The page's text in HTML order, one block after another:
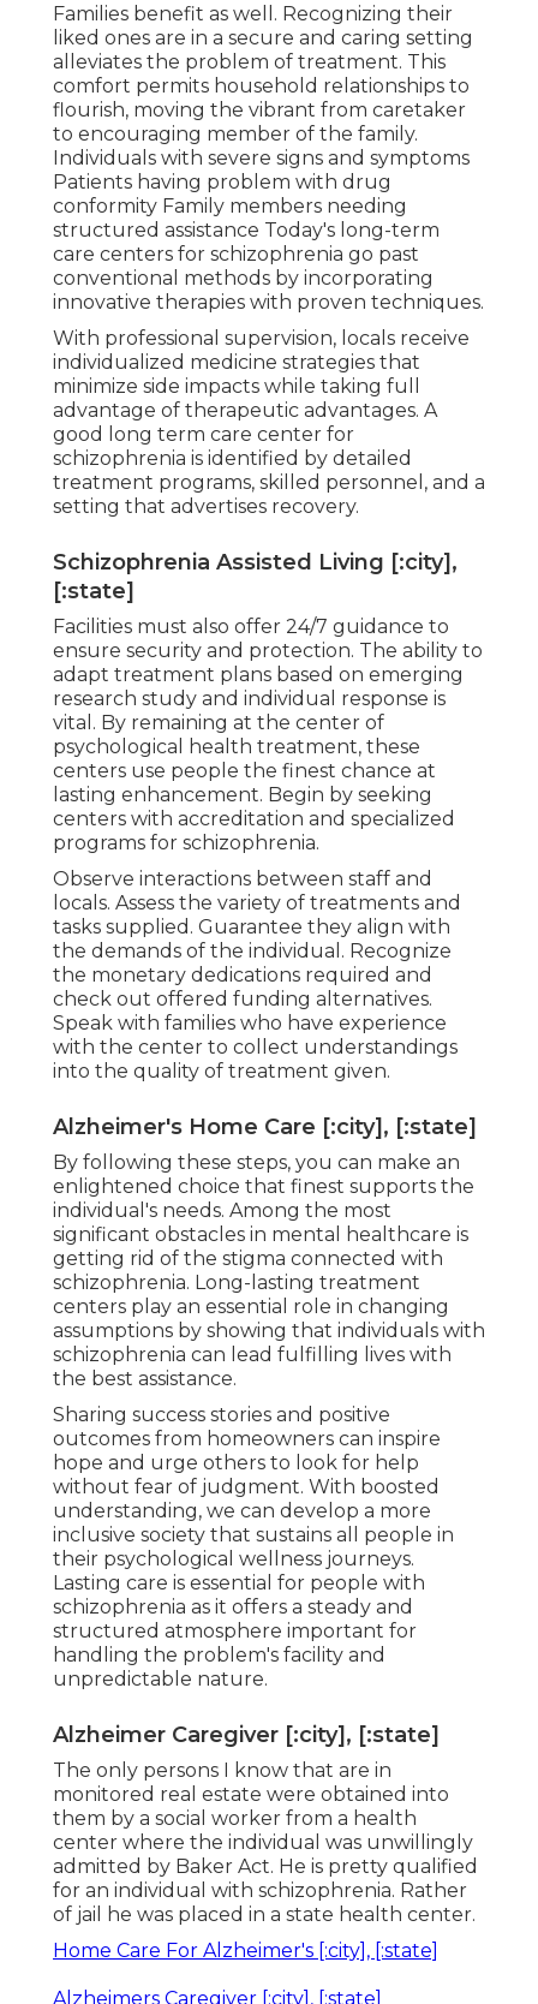
Families benefit as well. Recognizing their
liked ones are in a secure and caring setting
alleviates the problem of treatment. This
comfort permits household relationships to
flourish, moving the vibrant from caretaker
to encouraging member of the family.
Individuals with severe signs and symptoms
Patients having problem with drug
conformity Family members needing
structured assistance Today's long-term
care centers for schizophrenia go past
conventional methods by incorporating
innovative therapies with proven techniques.
With professional supervision, locals receive
individualized medicine strategies that
minimize side impacts while taking full
advantage of therapeutic advantages. A
good long term care center for
schizophrenia is identified by detailed
treatment programs, skilled personnel, and a
setting that advertises recovery.
Schizophrenia Assisted Living [:city],
[:state]
Facilities must also offer 24/7 guidance to
ensure security and protection. The ability to
adapt treatment plans based on emerging
research study and individual response is
vital. By remaining at the center of
psychological health treatment, these
centers use people the finest chance at
lasting enhancement. Begin by seeking
centers with accreditation and specialized
programs for schizophrenia.
Observe interactions between staff and
locals. Assess the variety of treatments and
tasks supplied. Guarantee they align with
the demands of the individual. Recognize
the monetary dedications required and
check out offered funding alternatives.
Speak with families who have experience
with the center to collect understandings
into the quality of treatment given.
Alzheimer's Home Care [:city], [:state]
By following these steps, you can make an
enlightened choice that finest supports the
individual's needs. Among the most
significant obstacles in mental healthcare is
getting rid of the stigma connected with
schizophrenia. Long-lasting treatment
centers play an essential role in changing
assumptions by showing that individuals with
schizophrenia can lead fulfilling lives with
the best assistance.
Sharing success stories and positive
outcomes from homeowners can inspire
hope and urge others to look for help
without fear of judgment. With boosted
understanding, we can develop a more
inclusive society that sustains all people in
their psychological wellness journeys.
Lasting care is essential for people with
schizophrenia as it offers a steady and
structured atmosphere important for
handling the problem's facility and
unpredictable nature.
Alzheimer Caregiver [:city], [:state]
The only persons I know that are in
monitored real estate were obtained into
them by a social worker from a health
center where the individual was unwillingly
admitted by Baker Act. He is pretty qualified
for an individual with schizophrenia. Rather
of jail he was placed in a state health center.
Home Care For Alzheimer's [:city], [:state]
Alzheimers Caregiver [:city], [:state]